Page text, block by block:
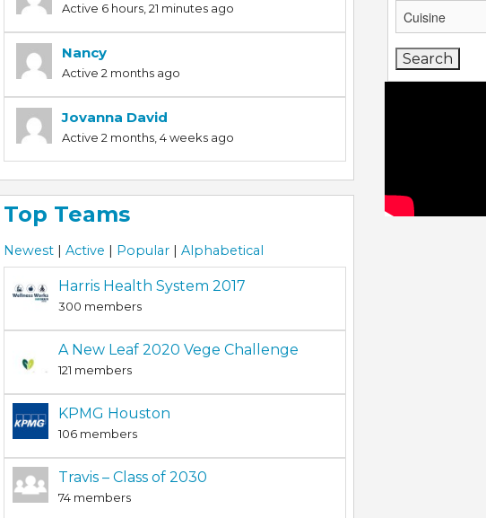
Active 6 hours, 21 minutes ago
Nancy
Active 2 months ago
Jovanna David
Active 2 months, 4 weeks ago
Top Teams
Newest | Active | Popular | Alphabetical
Harris Health System 2017
300 members
A New Leaf 2020 Vege Challenge
121 members
KPMG Houston
106 members
Travis – Class of 2030
74 members